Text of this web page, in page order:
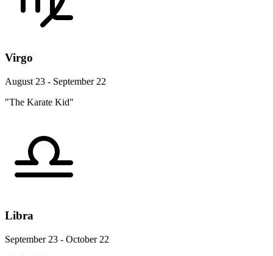
Virgo
August 23 - September 22
"The Karate Kid"
Libra
September 23 - October 22